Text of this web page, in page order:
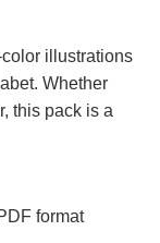
illustrations
Whether
this pack is a
format